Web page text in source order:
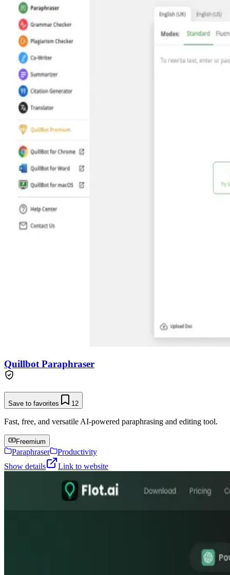
Quillbot Paraphraser
Save to favorites 12
Fast, free, and versatile AI-powered paraphrasing and editing tool.
Freemium
Paraphraser
Productivity
Show details
Link to website